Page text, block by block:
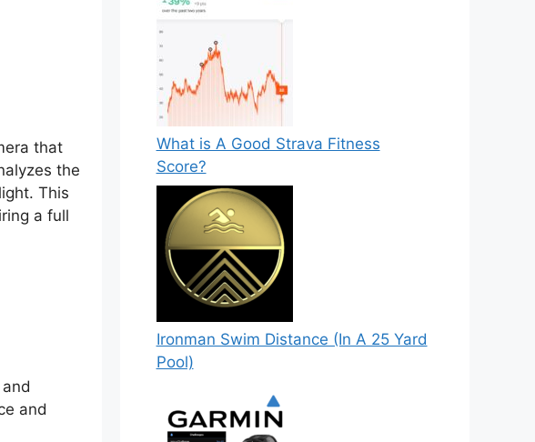
that
the
This
a full
and
What is A Good Strava Fitness
Score?
Ironman Swim Distance (In A 25 Yard
Pool)